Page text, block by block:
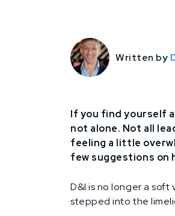
Written by
If you find yourself
not alone. Not all
feeling a little
few suggestions on
D&I is no longer a
stepped into the